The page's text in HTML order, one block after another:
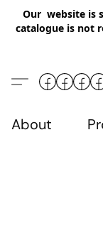
Our website is
catalogue is not
About